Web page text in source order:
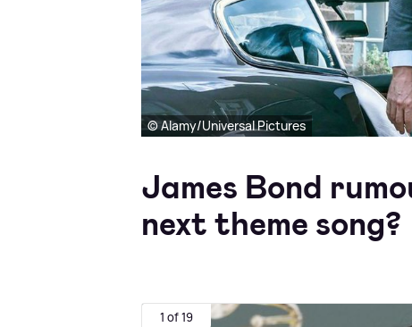
© Alamy/Universal Pictures
James Bond
next theme song?
1 of 19